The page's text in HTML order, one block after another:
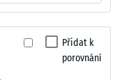
Přidat k
porovnání